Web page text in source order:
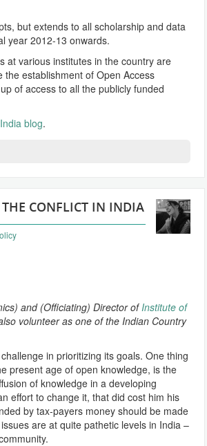
but extends to all scholarship and data
year 2012-13 onwards.
at various institutes in the country are
the establishment of Open Access
of access to all the publicly funded
blog.
CONFLICT IN INDIA
and (Officiating) Director ofInstitute of
volunteer as one of the Indian Country
in prioritizing its goals. One thing
present age of open knowledge, is the
of knowledge in a developing
effort to change it, that did cost him his
by tax-payers money should be made
are at quite pathetic levels in India –